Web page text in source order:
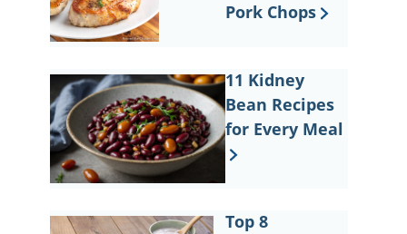
Pork Chops
11 Kidney
Bean Recipes
for Every Meal
Top 8